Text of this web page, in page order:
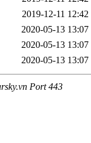
2019-12-11 12:42
2020-05-13 13:07
2020-05-13 13:07
2020-05-13 13:07
Port 443